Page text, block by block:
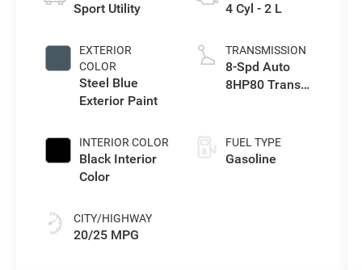
Sport Utility
EXTERIOR
COLOR
Steel Blue
Exterior Paint
INTERIOR COLOR
Black Interior
Color
CITY/HIGHWAY
20/25 MPG
4 Cyl - 2 L
TRANSMISSION
8-Spd Auto
8HP80 Trans
FUEL TYPE
Gasoline